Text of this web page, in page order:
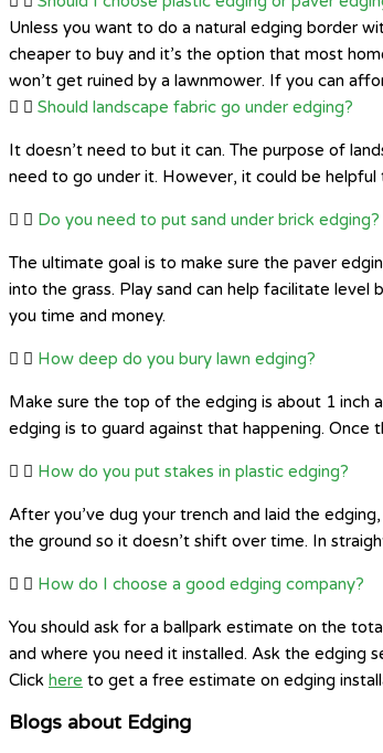
Unless you want to do a natural edging border
cheaper to buy and it’s the option that most
won’t get ruined by a lawnmower. If you can
Should landscape fabric go under edging?
It doesn’t need to but it can. The purpose of
need to go under it. However, it could be
Do you need to put sand under brick edging?
The ultimate goal is to make sure the paver
into the grass. Play sand can help facilitate level
you time and money.
How deep do you bury lawn edging?
Make sure the top of the edging is about 1 inch
edging is to guard against that happening. Once
How do you put stakes in plastic edging?
After you’ve dug your trench and laid the
the ground so it doesn’t shift over time. In
How do I choose a good edging company?
You should ask for a ballpark estimate on the
and where you need it installed. Ask the edging
Click here to get a free estimate on edging
Blogs about Edging